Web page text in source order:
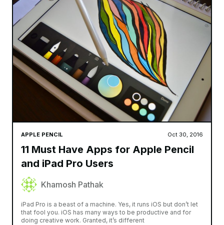
APPLE PENCIL Oct 30, 2016
11 Must Have Apps for Apple Pencil
and iPad Pro Users
Khamosh Pathak
iPad Pro is a beast of a machine. Yes, it runs iOS but don’t let
that fool you. iOS has many ways to be productive and for
doing creative work. Granted, it’s different